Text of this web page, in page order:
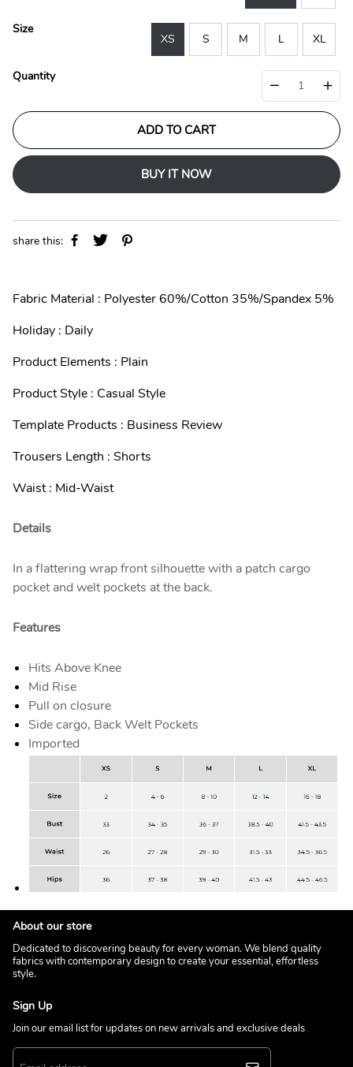
r
i
e
e
Size
XS S M L XL
Quantity
ADD TO CART
BUY IT NOW
share this:
Fabric Material : Polyester 60%/Cotton 35%/Spandex 5%
Holiday : Daily
Product Elements : Plain
Product Style : Casual Style
Template Products : Business Review
Trousers Length : Shorts
Waist : Mid-Waist
Details
In a flattering wrap front silhouette with a patch cargo
pocket and welt pockets at the back.
Features
Hits Above Knee
Mid Rise
Pull on closure
Side cargo, Back Welt Pockets
Imported
About our store
Dedicated to discovering beauty for every woman. We blend quality
fabrics with contemporary design to create your essential, effortless
style.
Sign Up
Join our email list for updates on new arrivals and exclusive deals